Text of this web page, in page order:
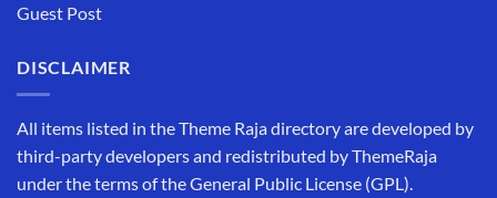
Guest Post
DISCLAIMER
All items listed in the Theme Raja directory are developed by
third-party developers and redistributed by ThemeRaja
under the terms of the General Public License (GPL).